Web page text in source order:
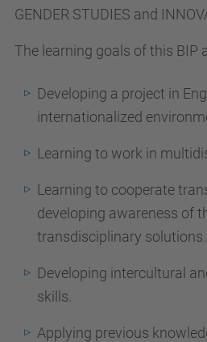
GENDER STUDIES and
The learning goals of this BIP
Developing a project in
internationalized
Learning to work in
Learning to cooperate
developing awareness of
transdisciplinary solutions.
Developing intercultural
skills.
Applying previous